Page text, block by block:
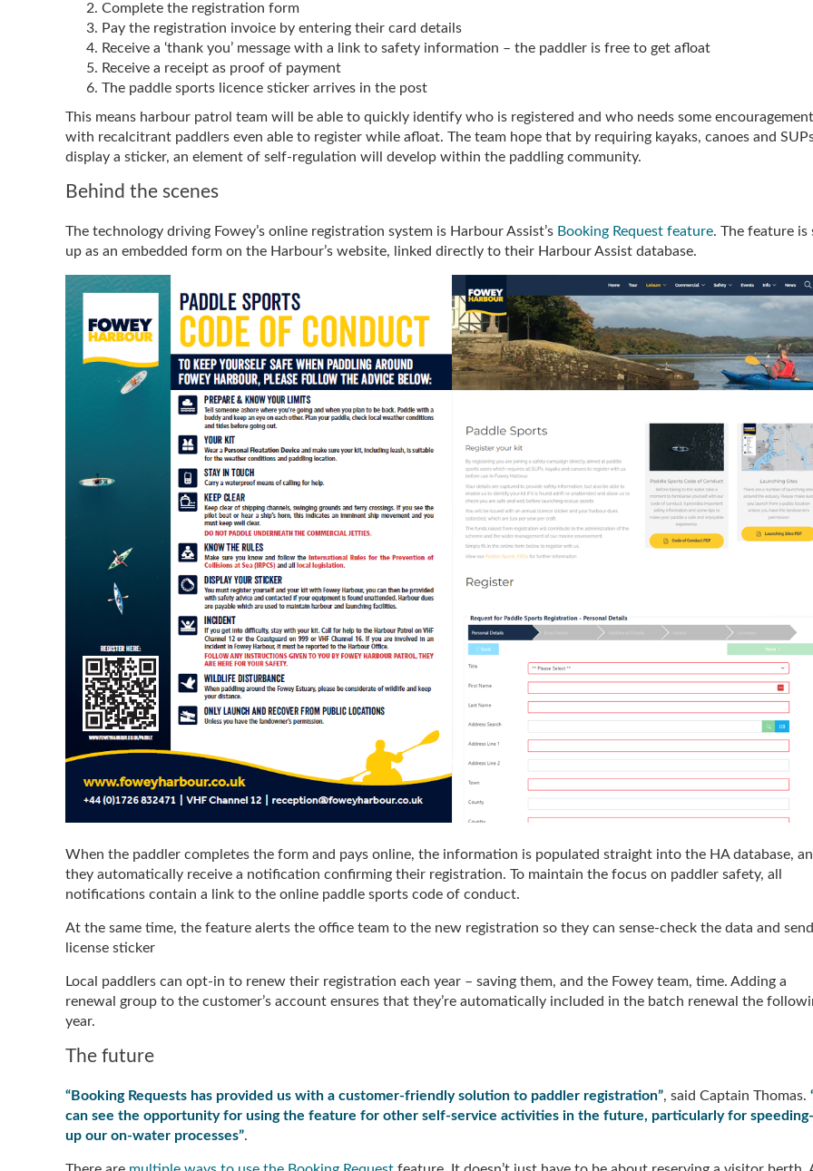
Complete the registration form
Pay the registration invoice by entering their card details
Receive a ‘thank you’ message with a link to safety information – the paddler is free to get afloat
Receive a receipt as proof of payment
The paddle sports licence sticker arrives in the post
This means harbour patrol team will be able to quickly identify who is registered and who needs some
with recalcitrant paddlers even able to register while afloat. The team hope that by requiring kayaks, canoes and
display a sticker, an element of self-regulation will develop within the paddling community.
Behind the scenes
The technology driving Fowey’s online registration system is Harbour Assist’s Booking Request feature. The feature is
up as an embedded form on the Harbour’s website, linked directly to their Harbour Assist database.
When the paddler completes the form and pays online, the information is populated straight into the HA database,
they automatically receive a notification confirming their registration. To maintain the focus on paddler safety, all
notifications contain a link to the online paddle sports code of conduct.
At the same time, the feature alerts the office team to the new registration so they can sense-check the data and
license sticker
Local paddlers can opt-in to renew their registration each year – saving them, and the Fowey team, time. Adding a
renewal group to the customer’s account ensures that they’re automatically included in the batch renewal the
year.
The future
“Booking Requests has provided us with a customer-friendly solution to paddler registration”, said Captain Thomas.
can see the opportunity for using the feature for other self-service activities in the future, particularly for speeding-
up our on-water processes”.